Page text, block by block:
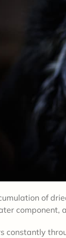
of
component,
constantly